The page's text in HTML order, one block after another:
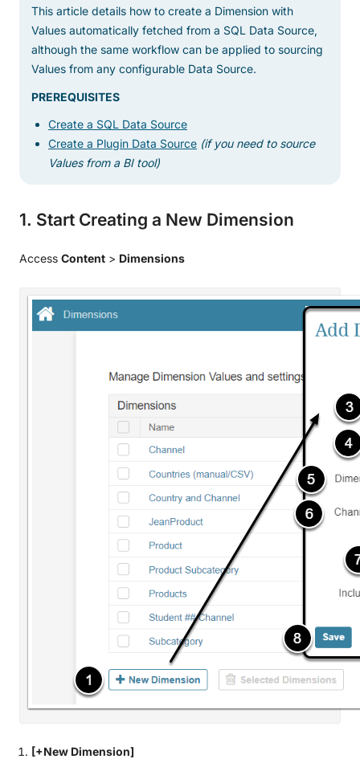
This article details how to create a Dimension with
Values automatically fetched from a SQL Data Source,
although the same workflow can be applied to sourcing
Values from any configurable Data Source.
PREREQUISITES
Create a SQL Data Source
Create a Plugin Data Source (if you need to source
Values from a BI tool)
1. Start Creating a New Dimension
Access Content > Dimensions
[+New Dimension]